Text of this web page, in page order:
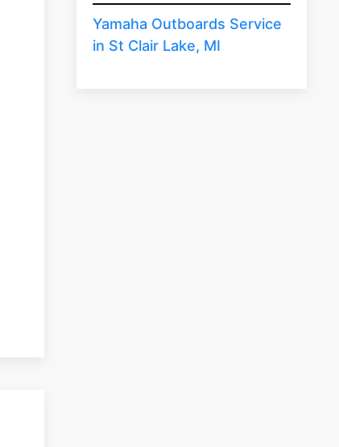
Yamaha Outboards Service
in St Clair Lake, MI